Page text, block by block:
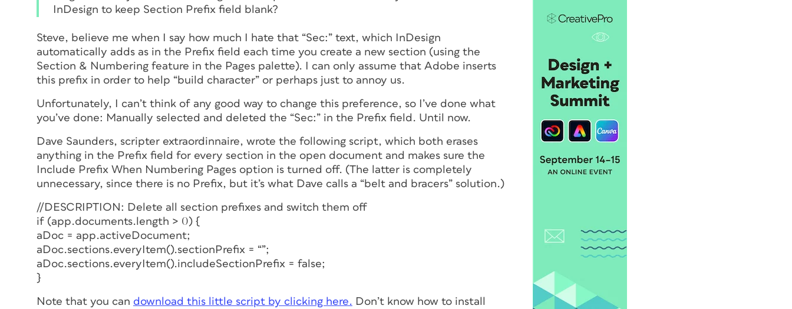
InDesign to keep Section Prefix field blank?
Steve, believe me when I say how much I hate that “Sec:” text, which InDesign
automatically adds as in the Prefix field each time you create a new section (using the
Section & Numbering feature in the Pages palette). I can only assume that Adobe inserts
this prefix in order to help “build character” or perhaps just to annoy us.
Unfortunately, I can’t think of any good way to change this preference, so I’ve done what
you’ve done: Manually selected and deleted the “Sec:” in the Prefix field. Until now.
Dave Saunders, scripter extraordinnaire, wrote the following script, which both erases
anything in the Prefix field for every section in the open document and makes sure the
Include Prefix When Numbering Pages option is turned off. (The latter is completely
unnecessary, since there is no Prefix, but it’s what Dave calls a “belt and bracers” solution.)
//DESCRIPTION: Delete all section prefixes and switch them off
if (app.documents.length > 0) {
aDoc = app.activeDocument;
aDoc.sections.everyItem().sectionPrefix = “”;
aDoc.sections.everyItem().includeSectionPrefix = false;
}
Note that you can download this little script by clicking here. Don’t know how to install